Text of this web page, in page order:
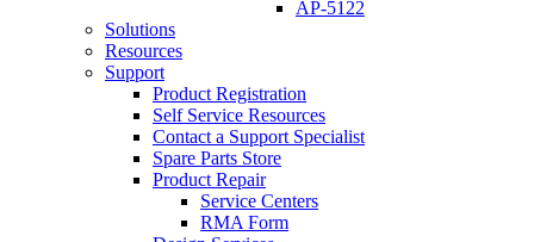
AP-5122
Solutions
Resources
Support
Product Registration
Self Service Resources
Contact a Support Specialist
Spare Parts Store
Product Repair
Service Centers
RMA Form